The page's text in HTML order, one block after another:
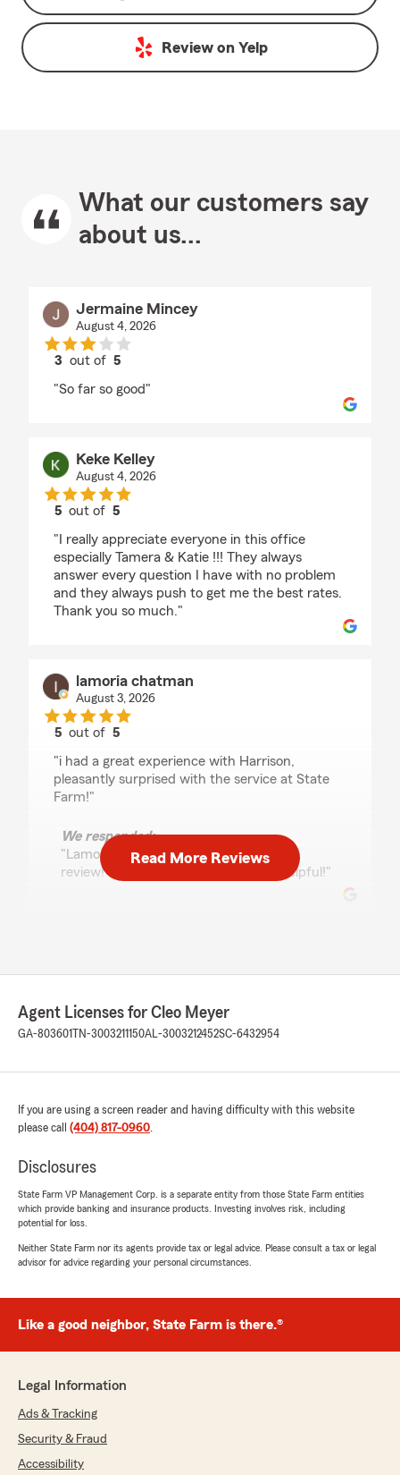
Review on Yelp
What our customers say
about us...
Jermaine Mincey
August 4, 2026
3 out of 5
"So far so good"
Keke Kelley
August 4, 2026
5 out of5
"I really appreciate everyone in this office
especially Tamera & Katie !!! They always
answer every question I have with no problem
and they always push to get me the best rates.
Thank you so much."
lamoria chatman
August 3, 2026
5 out of5
"i had a great experience with Harrison,
pleasantly surprised with the service at State
Farm!"
We responded:
"Lamoria, thank you for the wonderful
review! I am happy Harrison was so helpful!"
rating by Horace Jackson
"Thank you for your help in saving me money
Robert Levin
July 31, 2026
5out of
"When I called my agent today to revise my
insurance coverage for a new car, It was Kayla
this call I did very little. Because Kayla took the
ball and did it all for me right in front of my
procedure works. And since I owned my
But Kayla walked me through this with the
utmost professionalism and went right to it.
all the policy docs including new Insurance
Cards. And I truly appreciated her service. And
Read More Reviews
Agent Licenses for Cleo Meyer
GA-803601 TN-3003211150AL-3003212452SC-6432954
If you are using a screen reader and having difficulty with this website
please call (404) 817-0960.
Disclosures
State Farm VP Management Corp. is a separate entity from those State Farm entities
which provide banking and insurance products. Investing involves risk, including
potential for loss.
Neither State Farm nor its agents provide tax or legal advice. Please consult a tax or legal
advisor for advice regarding your personal circumstances.
Like a good neighbor, State Farm is there.®
Legal Information
Ads & Tracking
Security & Fraud
Accessibility